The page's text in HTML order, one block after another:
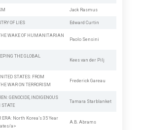
Jack Rasmus
OF LIES Edward Curtin
WAKE OF HUMANITARIAN
Paolo Sensini
THE GLOBAL
Kees van der Pilj
STATES: FROM
WAR ON TERRORISM
Frederick Gareau
GENOCIDE, INDIGENOUS
STATE
Tamara Starblanket
ERA: North Korea’s 35 Year
a>
A.B. Abrams